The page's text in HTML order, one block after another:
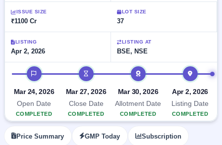
Current
SME
open
SME
IPOs
Upcoming
SME IPO
Launching
IPO
All
IPOs
key
details,
year-
wise
Subscription
Status
Year-wise IPO
subscription
Closed
Buybacks
Past
buybacks
Blog
Support
ISSUE SIZE
₹1100 Cr
LOT SIZE
37
LISTING
Apr 2, 2026
LISTING AT
BSE, NSE
IPO timeline
Mar 24, 2026
Open Date
COMPLETED
Mar 27, 2026
Close Date
COMPLETED
Mar 30, 2026
Allotment Date
COMPLETED
Apr 2, 2026
Listing Date
COMPLETED
Price Summary GMP Today Subscription